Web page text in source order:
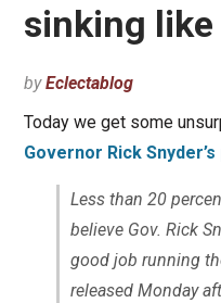
sinking like
byEclectablog
Today we get some
Governor Rick
Less than 20
believe Gov. Rick
good job running
released Monday